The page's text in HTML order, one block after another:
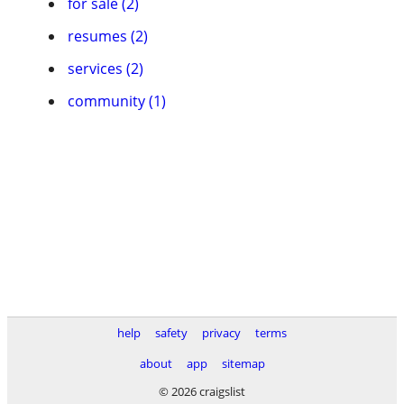
resumes (2)
services (2)
community (1)
help safety privacy
terms
about
app
sitemap
© 2026 craigslist